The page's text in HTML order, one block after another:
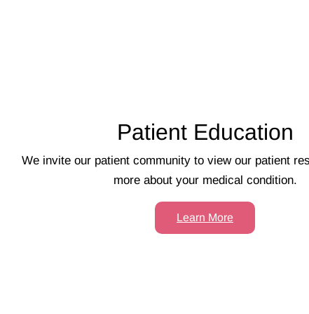
Patient Education
We invite our patient community to view our patient
more about your medical condition.
Learn More